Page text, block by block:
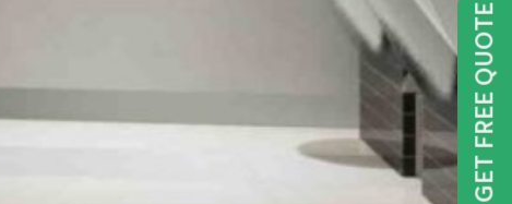
GET FREE QUOTE